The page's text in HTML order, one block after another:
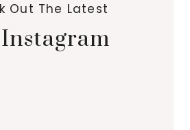
Out The Latest